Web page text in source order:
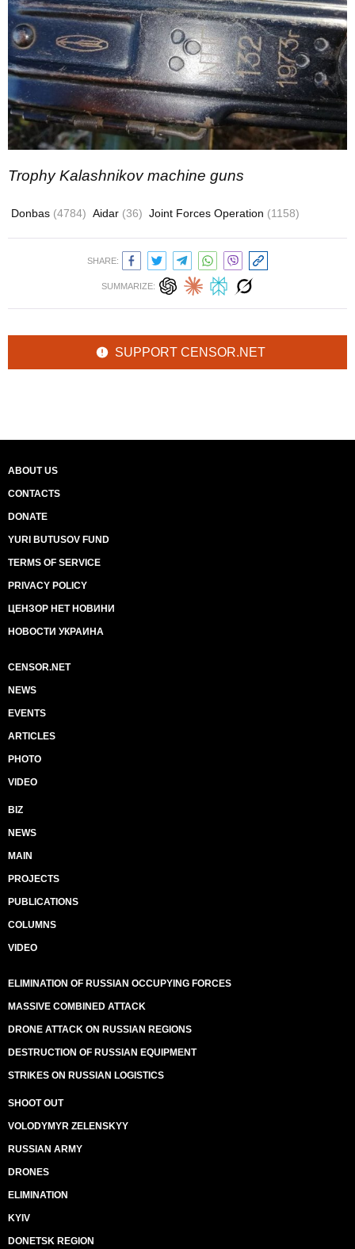
Trophy Kalashnikov machine guns
Donbas (4784) Aidar (36) Joint Forces Operation (1158)
SHARE:
SUMMARIZE:
SUPPORT CENSOR.NET
ABOUT US
CONTACTS
DONATE
YURI BUTUSOV FUND
TERMS OF SERVICE
PRIVACY POLICY
ЦЕНЗОР НЕТ НОВИНИ
НОВОСТИ УКРАИНА
CENSOR.NET
NEWS
EVENTS
ARTICLES
PHOTO
VIDEO
BIZ
NEWS
MAIN
PROJECTS
PUBLICATIONS
COLUMNS
VIDEO
ELIMINATION OF RUSSIAN OCCUPYING FORCES
MASSIVE COMBINED ATTACK
DRONE ATTACK ON RUSSIAN REGIONS
DESTRUCTION OF RUSSIAN EQUIPMENT
STRIKES ON RUSSIAN LOGISTICS
SHOOT OUT
VOLODYMYR ZELENSKYY
RUSSIAN ARMY
DRONES
ELIMINATION
KYIV
DONETSK REGION